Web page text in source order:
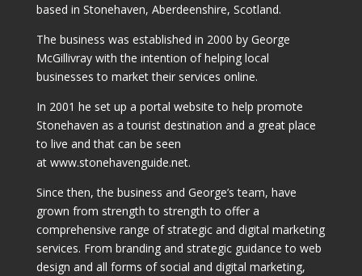
based in Stonehaven, Aberdeenshire, Scotland.
The business was established in 2000 by George
McGillivray with the intention of helping local
businesses to market their services online.
In 2001 he set up a portal website to help promote
Stonehaven as a tourist destination and a great place
to live and that can be seen
at www.stonehavenguide.net.
Since then, the business and George’s team, have
grown from strength to strength to offer a
comprehensive range of strategic and digital marketing
services. From branding and strategic guidance to web
design and all forms of social and digital marketing,